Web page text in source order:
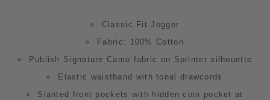
Classic Fit Jogger
Fabric: 100% Cotton
Publish Signature Camo fabric on Sprinter silhouette
Elastic waistband with tonal drawcords
Slanted front pockets with hidden coin pocket at